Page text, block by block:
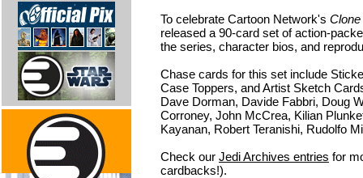
To celebrate Cartoon Network's
released a 90-card set of action-
the series, character bios, and
Chase cards for this set include
Case Toppers, and Artist Sketch
Dave Dorman, Davide Fabbri, Doug
Corroney, John McCrea, Kilian
Kayanan, Robert Teranishi, Rudolfo
Check our Jedi Archives entries for
cardbacks!).